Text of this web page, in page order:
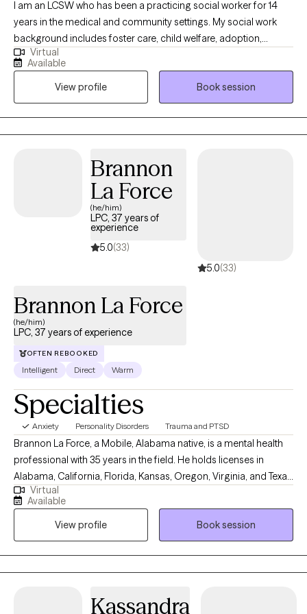
I am an LCSW who has been a practicing social worker for 14
years in the medical and community settings. My social work
background includes foster care, child welfare, adoption,
juvenile justice system, medical social work, case management,
and individual, family, and couples therapy. I work with diverse
populations and backgrounds. I also have experience working
with children with varying behaviors and mental health
diagnoses. Throughout my career, I have actively pursued an
expansion of knowledge and community resources and an
have an outstanding ability to motivate others, advocate for
clients and families, provide emotional support and counseling,
and handle crises.
Virtual
Available
View profile
Book session
Brannon
La Force
(he/him)
LPC, 37 years of
experience
5.0(33)
5.0(33)
Brannon La Force
(he/him)
LPC, 37 years of experience
OFTEN REBOOKED
Intelligent Direct Warm
Specialties
Anxiety Personality Disorders Trauma and PTSD
Brannon La Force, a Mobile, Alabama native, is a mental health
professional with 35 years in the field. He holds licenses in
Alabama, California, Florida, Kansas, Oregon, Virginia, and Texas
as professional counselor. He completed a BA in History from
Asbury University, and a MS in Counseling from the University of
South Alabama. He is a PhD doctoral candidate in Clinical
Psychology with Walden University. He is the Owner and Senior
Clinician with Brannon La Force, LPC-S & Associates, PLLC and
currently lives and works abroad as a digital nomad. Mr. La Force
University where he teaches forensic psychology. In addition to
Virtual
Available
View profile
Book session
Kassandra